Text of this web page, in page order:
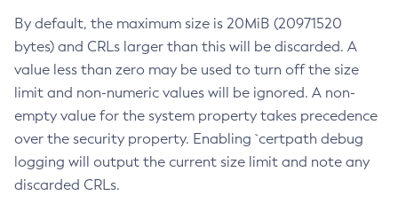
By default, the maximum size is 20MiB (20971520
bytes) and CRLs larger than this will be discarded. A
value less than zero may be used to turn off the size
limit and non-numeric values will be ignored. A non-
empty value for the system property takes precedence
over the security property. Enabling `certpath debug
logging will output the current size limit and note any
discarded CRLs.